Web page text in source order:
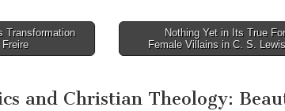
Transformation
Nothing Yet in Its True
Female Villains in C. S.
and Christian Theology: